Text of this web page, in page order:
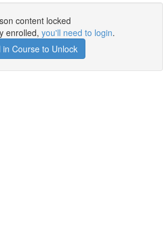
content locked
enrolled, you'll need to login.
in Course to Unlock